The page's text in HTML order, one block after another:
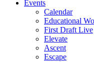
Events
Calendar
Educational
First Draft Live
Elevate
Ascent
Escape